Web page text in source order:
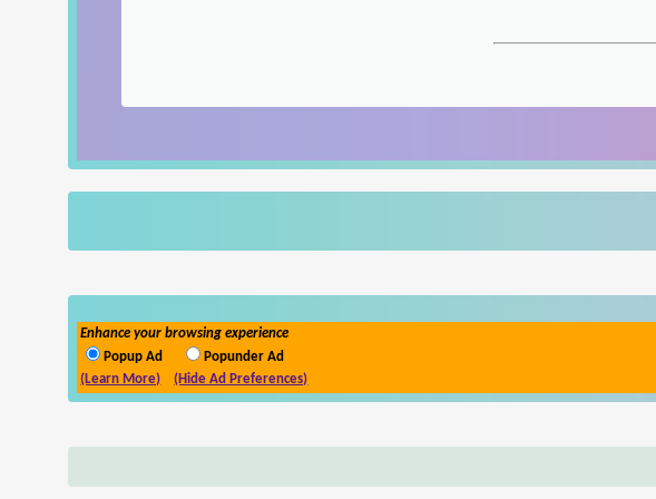
Enhance your browsing experience
Popup Ad
Popunder Ad
(Learn More)
(Hide Ad Preferences)